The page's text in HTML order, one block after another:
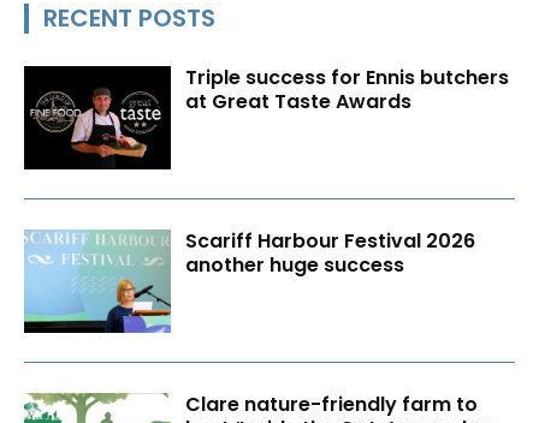
RECENT POSTS
Triple success for Ennis butchers
at Great Taste Awards
Scariff Harbour Festival 2026
another huge success
Clare nature-friendly farm to